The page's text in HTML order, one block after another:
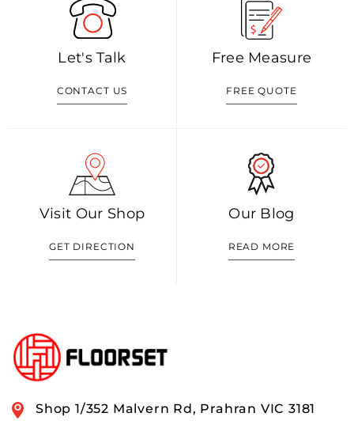
Let's Talk
CONTACT US
Free Measure
FREE QUOTE
Visit Our Shop
GET DIRECTION
Our Blog
READ MORE
Shop 1/352 Malvern Rd, Prahran VIC 3181